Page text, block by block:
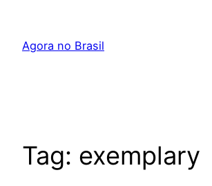
Agora no Brasil
Tag: exemplary